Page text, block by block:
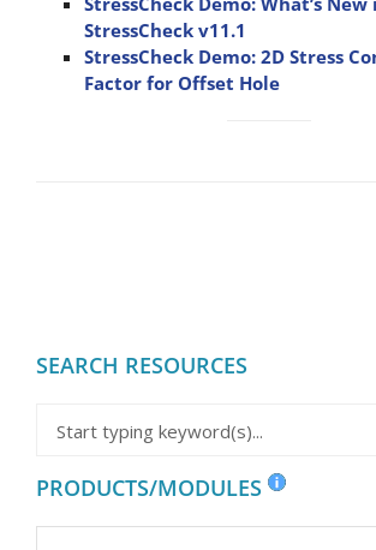
StressCheck v11.1
StressCheck Demo: 2D Stress
Factor for Offset Hole
SEARCH RESOURCES
PRODUCTS/MODULES